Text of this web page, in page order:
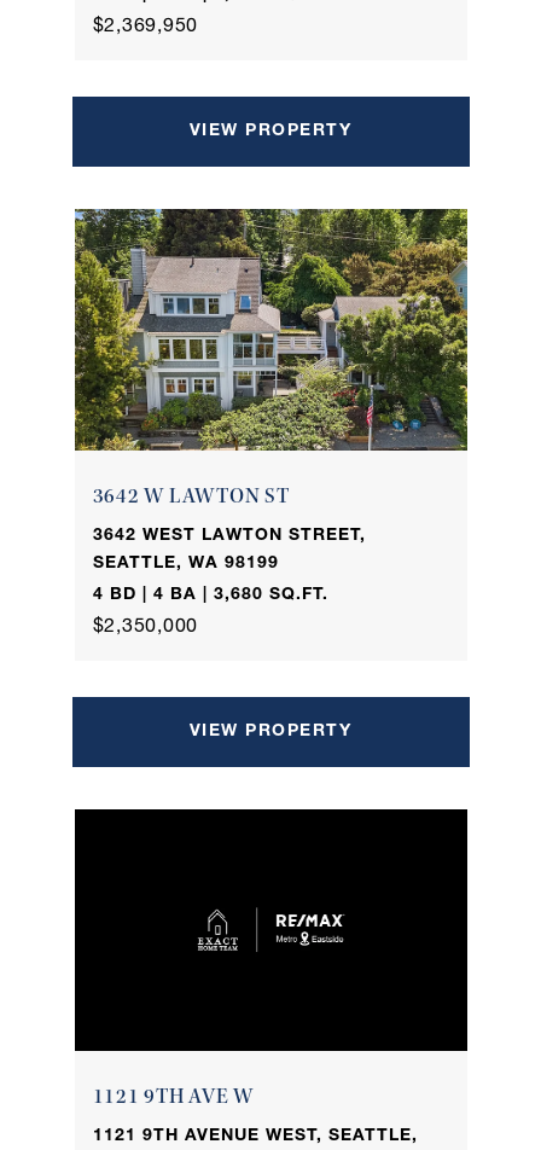
$2,369,950
VIEW PROPERTY
3642 W LAWTON ST
3642 WEST LAWTON STREET,
SEATTLE, WA 98199
4 BD | 4 BA | 3,680 SQ.FT.
$2,350,000
VIEW PROPERTY
1121 9TH AVE W
1121 9TH AVENUE WEST, SEATTLE,